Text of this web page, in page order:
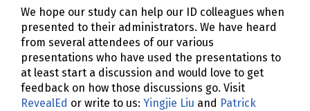
We hope our study can help our ID colleagues when
presented to their administrators. We have heard
from several attendees of our various
presentations who have used the presentations to
at least start a discussion and would love to get
feedback on how those discussions go. Visit
RevealEd or write to us: Yingjie Liu and Patrick